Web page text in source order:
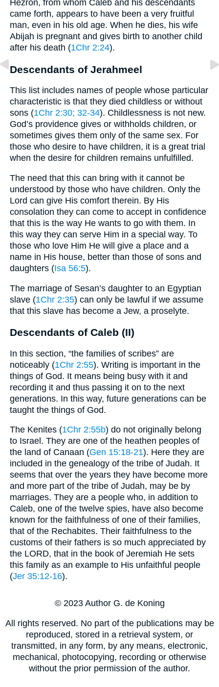
Hezron, from whom Caleb and his descendants
came forth, appears to have been a very fruitful
man, even in his old age. When he dies, his wife
Abijah is pregnant and gives birth to another child
after his death (1Chr 2:24).
Descendants of Jerahmeel
This list includes names of people whose particular
characteristic is that they died childless or without
sons (1Chr 2:30; 32-34). Childlessness is not new.
God’s providence gives or withholds children, or
sometimes gives them only of the same sex. For
those who desire to have children, it is a great trial
when the desire for children remains unfulfilled.
The need that this can bring with it cannot be
understood by those who have children. Only the
Lord can give His comfort therein. By His
consolation they can come to accept in confidence
that this is the way He wants to go with them. In
this way they can serve Him in a special way. To
those who love Him He will give a place and a
name in His house, better than those of sons and
daughters (Isa 56:5).
The marriage of Sesan’s daughter to an Egyptian
slave (1Chr 2:35) can only be lawful if we assume
that this slave has become a Jew, a proselyte.
Descendants of Caleb (II)
In this section, “the families of scribes” are
noticeably (1Chr 2:55). Writing is important in the
things of God. It means being busy with it and
recording it and thus passing it on to the next
generations. In this way, future generations can be
taught the things of God.
The Kenites (1Chr 2:55b) do not originally belong
to Israel. They are one of the heathen peoples of
the land of Canaan (Gen 15:18-21). Here they are
included in the genealogy of the tribe of Judah. It
seems that over the years they have become more
and more part of the tribe of Judah, may be by
marriages. They are a people who, in addition to
Caleb, one of the twelve spies, have also become
known for the faithfulness of one of their families,
that of the Rechabites. Their faithfulness to the
customs of their fathers is so much appreciated by
the LORD, that in the book of Jeremiah He sets
this family as an example to His unfaithful people
(Jer 35:12-16).
© 2023 Author G. de Koning
All rights reserved. No part of the publications may be
reproduced, stored in a retrieval system, or
transmitted, in any form, by any means, electronic,
mechanical, photocopying, recording or otherwise
without the prior permission of the author.